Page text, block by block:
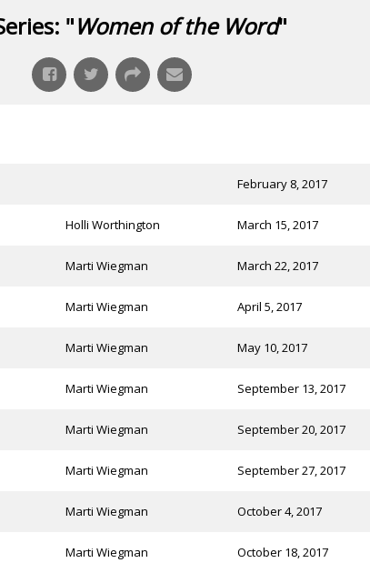
"Women of the Word"
February 8, 2017
Holli Worthington March 15, 2017
Marti Wiegman March 22, 2017
Marti Wiegman April 5, 2017
Marti Wiegman May 10, 2017
Marti Wiegman September 13, 2017
Marti Wiegman September 20, 2017
Marti Wiegman September 27, 2017
Marti Wiegman October 4, 2017
Marti Wiegman October 18, 2017